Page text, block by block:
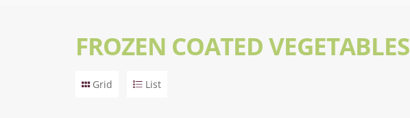
FROZEN COATED VEGETABLES
Grid List